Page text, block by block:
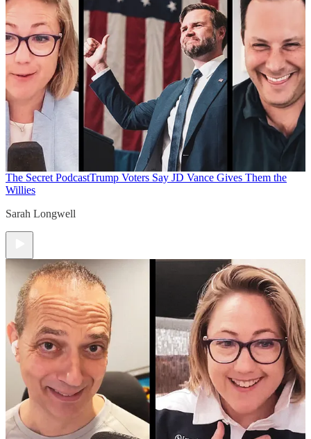
The Secret PodcastTrump Voters Say JD Vance Gives Them the
Willies
Sarah Longwell